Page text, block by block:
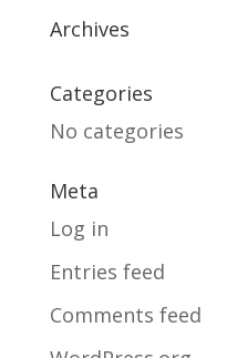
Archives
Categories
No categories
Meta
Log in
Entries feed
Comments feed